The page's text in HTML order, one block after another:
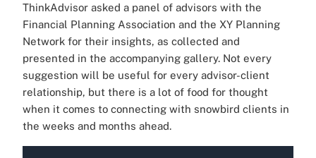
ThinkAdvisor asked a panel of advisors with the
Financial Planning Association and the XY Planning
Network for their insights, as collected and
presented in the accompanying gallery. Not every
suggestion will be useful for every advisor-client
relationship, but there is a lot of food for thought
when it comes to connecting with snowbird clients in
the weeks and months ahead.